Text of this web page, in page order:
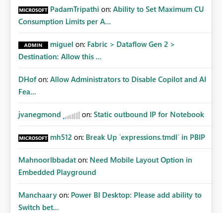
PadamTripathi on: Ability to Set Maximum CU
Consumption Limits per A...
miguel on: Fabric > Dataflow Gen 2 >
Destination: Allow this ...
DHof on: Allow Administrators to Disable Copilot and AI
Fea...
jvanegmond on: Static outbound IP for Notebook
mh512 on: Break Up `expressions.tmdl` in PBIP
MahnoorIbbadat on: Need Mobile Layout Option in
Embedded Playground
Manchaary on: Power BI Desktop: Please add ability to
Switch bet...